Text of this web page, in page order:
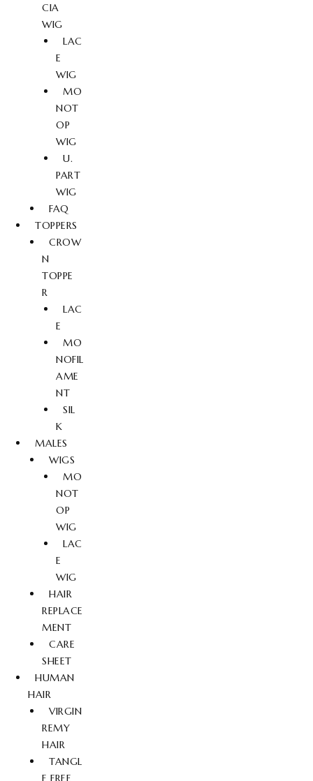
CIA
WIG
LAC
E
WIG
MO
NOT
OP
WIG
U.
PART
WIG
FAQ
TOPPERS
CROW
N
TOPPE
R
LAC
E
MO
NOFIL
AME
NT
SIL
K
MALES
WIGS
MO
NOT
OP
WIG
LAC
E
WIG
HAIR
REPLACE
MENT
CARE
SHEET
HUMAN
HAIR
VIRGIN
REMY
HAIR
TANGL
E FREE